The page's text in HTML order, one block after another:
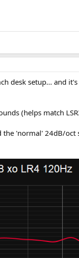
desk setup... and
(helps match
'normal' 24dB/oct